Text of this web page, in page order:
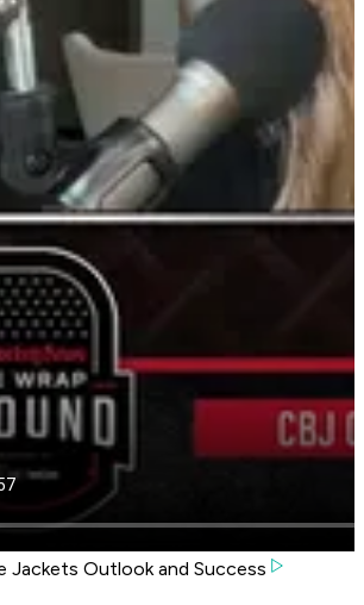
Jackets Outlook and Success